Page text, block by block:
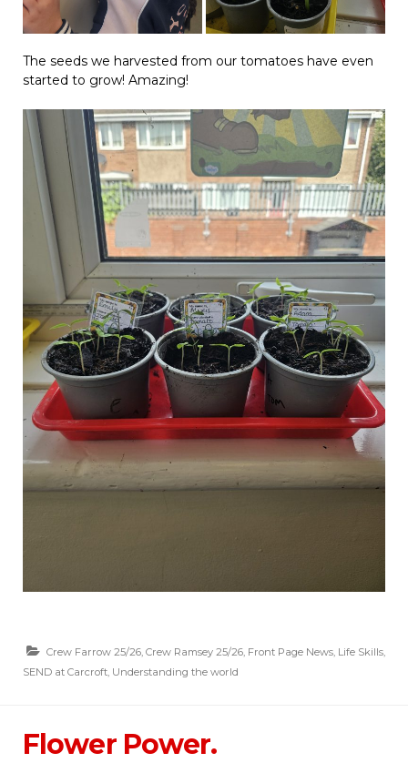
The seeds we harvested from our tomatoes have even
started to grow! Amazing!
Crew Farrow 25/26, Crew Ramsey 25/26, Front Page News, Life Skills,
SEND at Carcroft, Understanding the world
Flower Power.